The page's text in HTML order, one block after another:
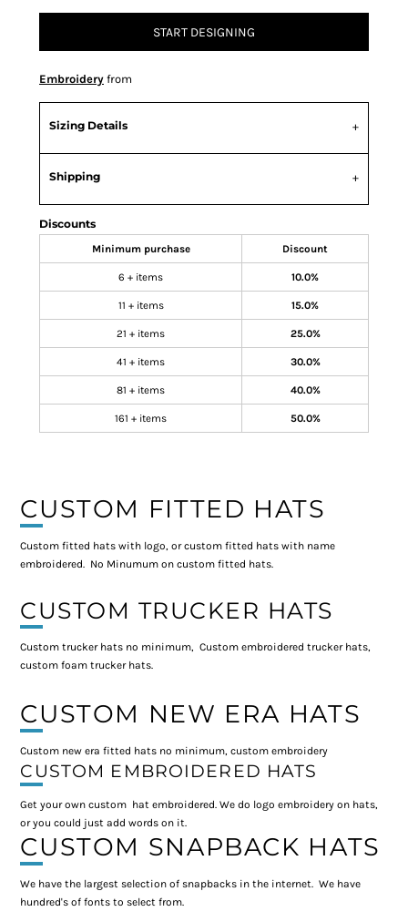
START DESIGNING
Embroidery from
Sizing Details
Shipping
Discounts
Minimum purchase Discount
6 + items 10.0%
11 + items 15.0%
21 + items 25.0%
41 + items 30.0%
81 + items 40.0%
161 + items 50.0%
CUSTOM FITTED HATS
Custom fitted hats with logo, or custom fitted hats with name
embroidered. No Minumum on custom fitted hats.
CUSTOM TRUCKER HATS
Custom trucker hats no minimum, Custom embroidered trucker hats,
custom foam trucker hats.
CUSTOM NEW ERA HATS
Custom new era fitted hats no minimum, custom embroidery
CUSTOM EMBROIDERED HATS
Get your own custom hat embroidered. We do logo embroidery on hats,
or you could just add words on it.
CUSTOM SNAPBACK HATS
We have the largest selection of snapbacks in the internet. We have
hundred's of fonts to select from.